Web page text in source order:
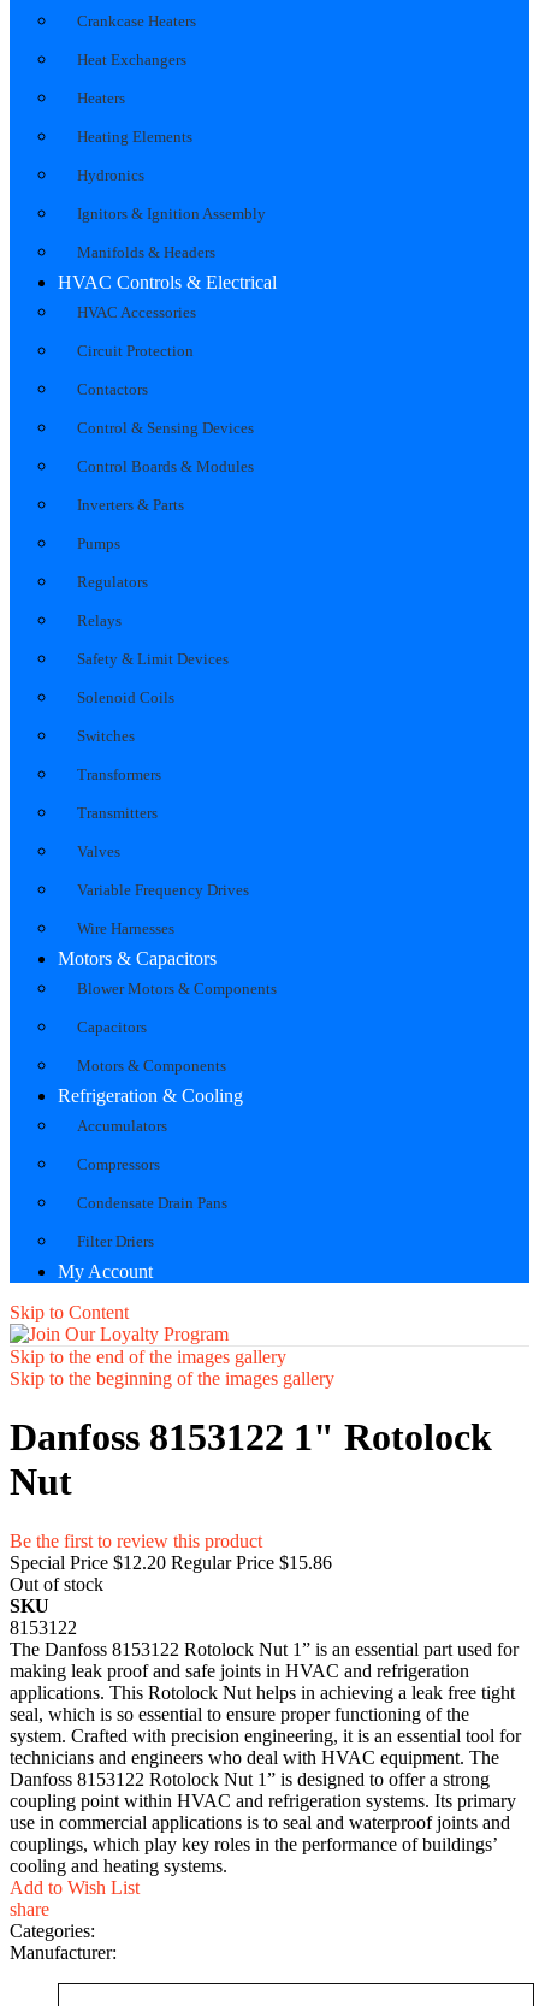
Crankcase Heaters
Heat Exchangers
Heaters
Heating Elements
Hydronics
Ignitors & Ignition Assembly
Manifolds & Headers
HVAC Controls & Electrical
HVAC Accessories
Circuit Protection
Contactors
Control & Sensing Devices
Control Boards & Modules
Inverters & Parts
Pumps
Regulators
Relays
Safety & Limit Devices
Solenoid Coils
Switches
Transformers
Transmitters
Valves
Variable Frequency Drives
Wire Harnesses
Motors & Capacitors
Blower Motors & Components
Capacitors
Motors & Components
Refrigeration & Cooling
Accumulators
Compressors
Condensate Drain Pans
Filter Driers
My Account
Skip to Content
Skip to the end of the images gallery
Skip to the beginning of the images gallery
Danfoss 8153122 1" Rotolock
Nut
Be the first to review this product
Special Price $12.20 Regular Price $15.86
Out of stock
SKU
8153122
The Danfoss 8153122 Rotolock Nut 1” is an essential part used for
making leak proof and safe joints in HVAC and refrigeration
applications. This Rotolock Nut helps in achieving a leak free tight
seal, which is so essential to ensure proper functioning of the
system. Crafted with precision engineering, it is an essential tool for
technicians and engineers who deal with HVAC equipment. The
Danfoss 8153122 Rotolock Nut 1” is designed to offer a strong
coupling point within HVAC and refrigeration systems. Its primary
use in commercial applications is to seal and waterproof joints and
couplings, which play key roles in the performance of buildings’
cooling and heating systems.
Add to Wish List
share
Categories:
Manufacturer: